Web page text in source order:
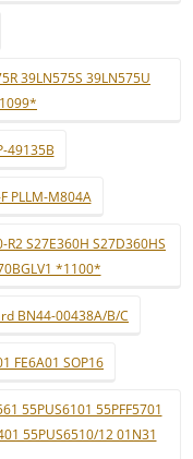
39LN575S 39LN575U
49135B
PLLM-M804A
R2 S27E360H S27D360HS
*1100*
BN44-00438A/B/C
FE6A01 SOP16
55PUS6101 55PFF5701
55PUS6510/12 01N31